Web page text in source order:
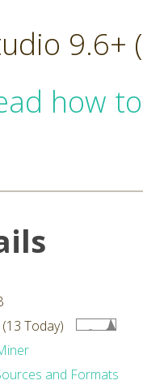
9.6+
how
Today)
and Formats